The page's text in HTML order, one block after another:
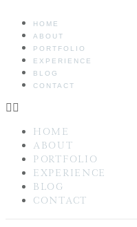
HOME
ABOUT
PORTFOLIO
EXPERIENCE
BLOG
CONTACT
HOME
ABOUT
PORTFOLIO
EXPERIENCE
BLOG
CONTACT